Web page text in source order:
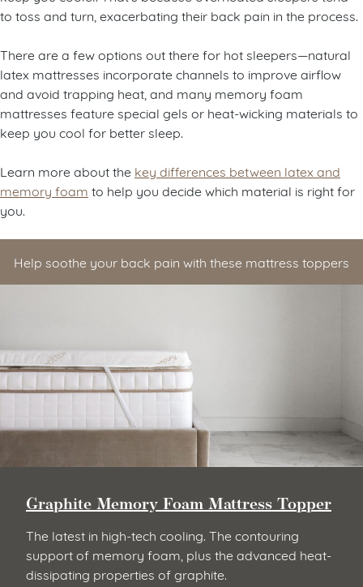
keep you cooler. That’s because overheated sleepers tend
There are a few options out there for hot sleepers—natural
latex mattresses incorporate channels to improve airflow
and avoid trapping heat, and many memory foam
mattresses feature special gels or heat-wicking materials to
Learn more about the key differences between latex and
memory foam
Help soothe your back pain with these mattress toppers
Thoughtfully designed to relieve pressure points
and offer the responsive feel of an innerspring. It